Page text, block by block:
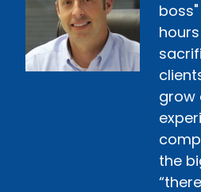
grow
the